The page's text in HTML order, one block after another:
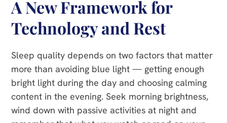
A New Framework for
Technology and Rest
Sleep quality depends on two factors that matter
more than avoiding blue light — getting enough
bright light during the day and choosing calming
content in the evening. Seek morning brightness,
wind down with passive activities at night and